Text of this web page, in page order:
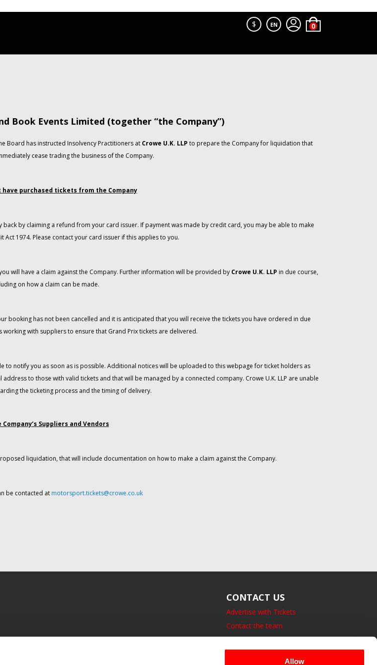
Allow
$ EN
Book Events Limited (together “the Company”)
Board has instructed Insolvency Practitioners at Crowe U.K. LLP to prepare the Company for liquidation that
cease trading the business of the Company.
purchased tickets from the Company
by claiming a refund from your card issuer. If payment was made by credit card, you may be able to make
Act 1974. Please contact your card issuer if this applies to you.
will have a claim against the Company. Further information will be provided by Crowe U.K. LLP in due course,
on how a claim can be made.
booking has not been cancelled and it is anticipated that you will receive the tickets you have ordered in due
working with suppliers to ensure that Grand Prix tickets are delivered.
to notify you as soon as is possible. Additional notices will be uploaded to this webpage for ticket holders as
to those with valid tickets and that will be managed by a connected company. Crowe U.K. LLP are unable
the ticketing process and the timing of delivery.
Company’s Suppliers and Vendors
liquidation, that will include documentation on how to make a claim against the Company.
be contacted at motorsport.tickets@crowe.co.uk
CONTACT US
Advertise with Tickets
Contact the team
14 Bedford Square, London.
UK, WC1B 3JA